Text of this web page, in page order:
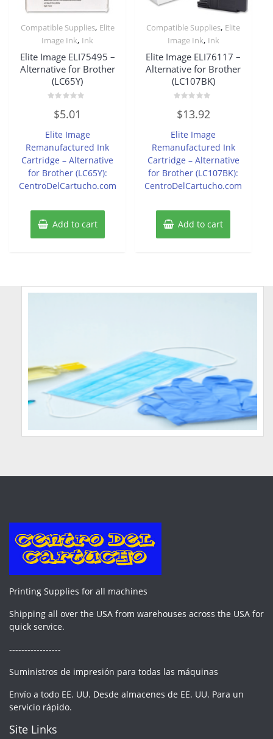
Compatible Supplies, Elite
Image Ink, Ink
Elite Image ELI75495 –
Alternative for Brother
(LC65Y)
out
5
$5.01
Elite Image
Remanufactured Ink
Cartridge – Alternative
for Brother (LC65Y):
CentroDelCartucho.com
Add to cart
Compatible Supplies, Elite
Image Ink, Ink
Elite Image ELI76117 –
Alternative for Brother
(LC107BK)
0
out
5
$13.92
Elite Image
Remanufactured Ink
Cartridge – Alternative
for Brother (LC107BK):
CentroDelCartucho.com
Add to cart
Printing Supplies for all machines
Shipping all over the USA from warehouses across the USA for
quick service.
-----------------
Suministros de impresión para todas las máquinas
Envío a todo EE. UU. Desde almacenes de EE. UU. Para un
servicio rápido.
Site Links